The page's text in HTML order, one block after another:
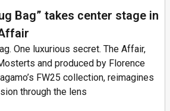
Bag” takes center stage in
One luxurious secret. The Affair,
and produced by Florence
FW25 collection, reimagines
through the lens